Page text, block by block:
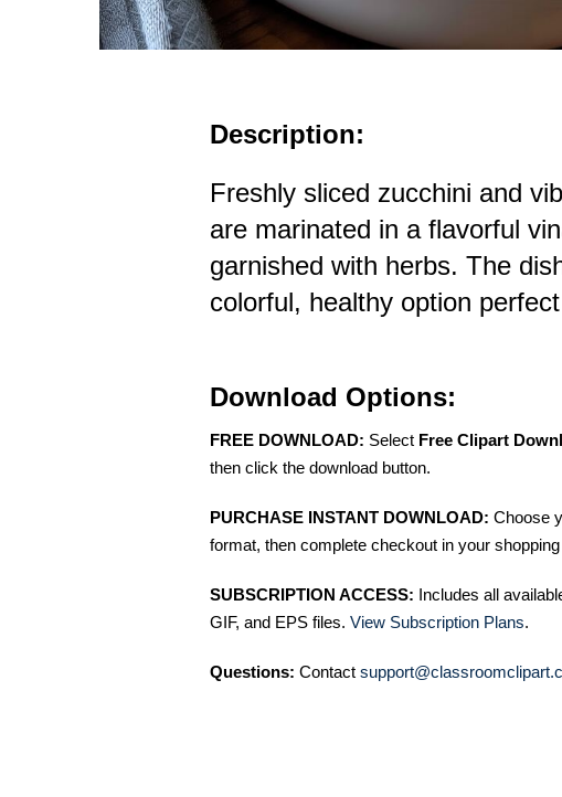
Description:
Freshly sliced zucchini and
are marinated in a flavorful
garnished with herbs. The
colorful, healthy option
Download Options:
FREE DOWNLOAD: Select Free Clipart
then click the download button.
PURCHASE INSTANT DOWNLOAD: Choose
format, then complete checkout in your
SUBSCRIPTION ACCESS: Includes all
GIF, and EPS files. View Subscription Plans.
Questions: Contact